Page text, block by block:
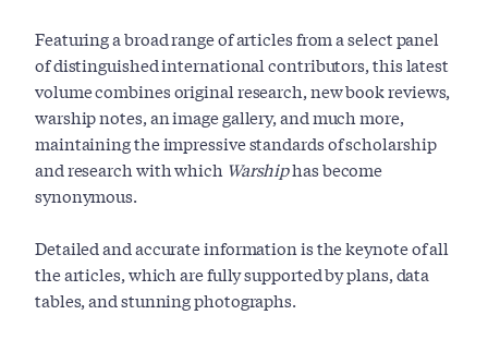
Featuring a broad range of articles from a select panel
of distinguished international contributors, this latest
volume combines original research, new book reviews,
warship notes, an image gallery, and much more,
maintaining the impressive standards of scholarship
and research with which Warshiphas become
synonymous.
Detailed and accurate information is the keynote of all
the articles, which are fully supported by plans, data
tables, and stunning photographs.